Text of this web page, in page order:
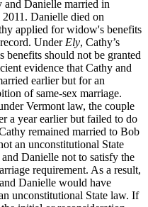
and Danielle married in
Danielle died on
applied for widow's benefits
Under Ely, Cathy’s
benefits should not be granted
evidence that Cathy and
earlier but for an
of same-sex marriage.
Vermont law, the couple
a year earlier but failed to do
remained married to Bob
an unconstitutional State
Danielle not to satisfy the
requirement. As a result,
Danielle would have
unconstitutional State law. If